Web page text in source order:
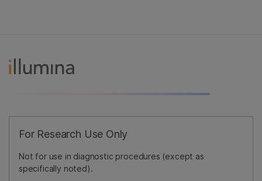
For Research Use Only
Not for use in diagnostic procedures (except as
specifically noted).